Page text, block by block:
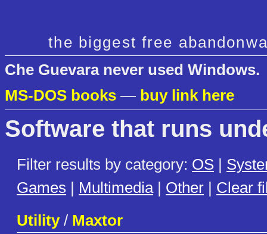
the biggest free
Che Guevara never used Windows.
MS-DOS books — buy link here
Software that runs
Filter results by category: OS |
Games | Multimedia| Other | Clear
Utility/ Maxtor